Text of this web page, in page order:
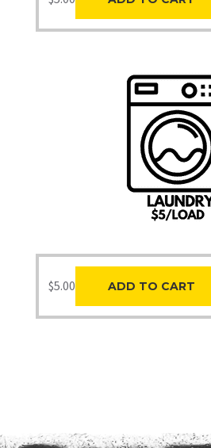
$5.00 ADD TO CART